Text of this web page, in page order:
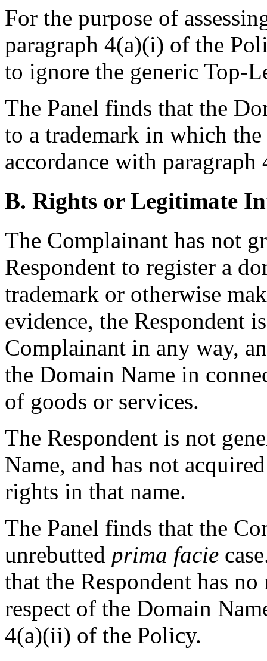
For the purpose of
paragraph 4(a)(i) of the
to ignore the generic Top-
The Panel finds that the
to a trademark in which
accordance with
B. Rights or Legitimate
The Complainant has not
Respondent to register a
trademark or otherwise
evidence, the Respondent
Complainant in any way,
the Domain Name in
of goods or services.
The Respondent is not
Name, and has not
rights in that name.
The Panel finds that the
unrebutted prima facie
that the Respondent has
respect of the Domain
4(a)(ii) of the Policy.